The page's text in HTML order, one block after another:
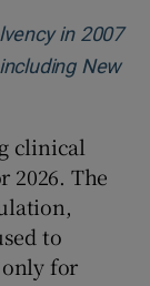
in 2007
New
clinical
2026. The
to
for